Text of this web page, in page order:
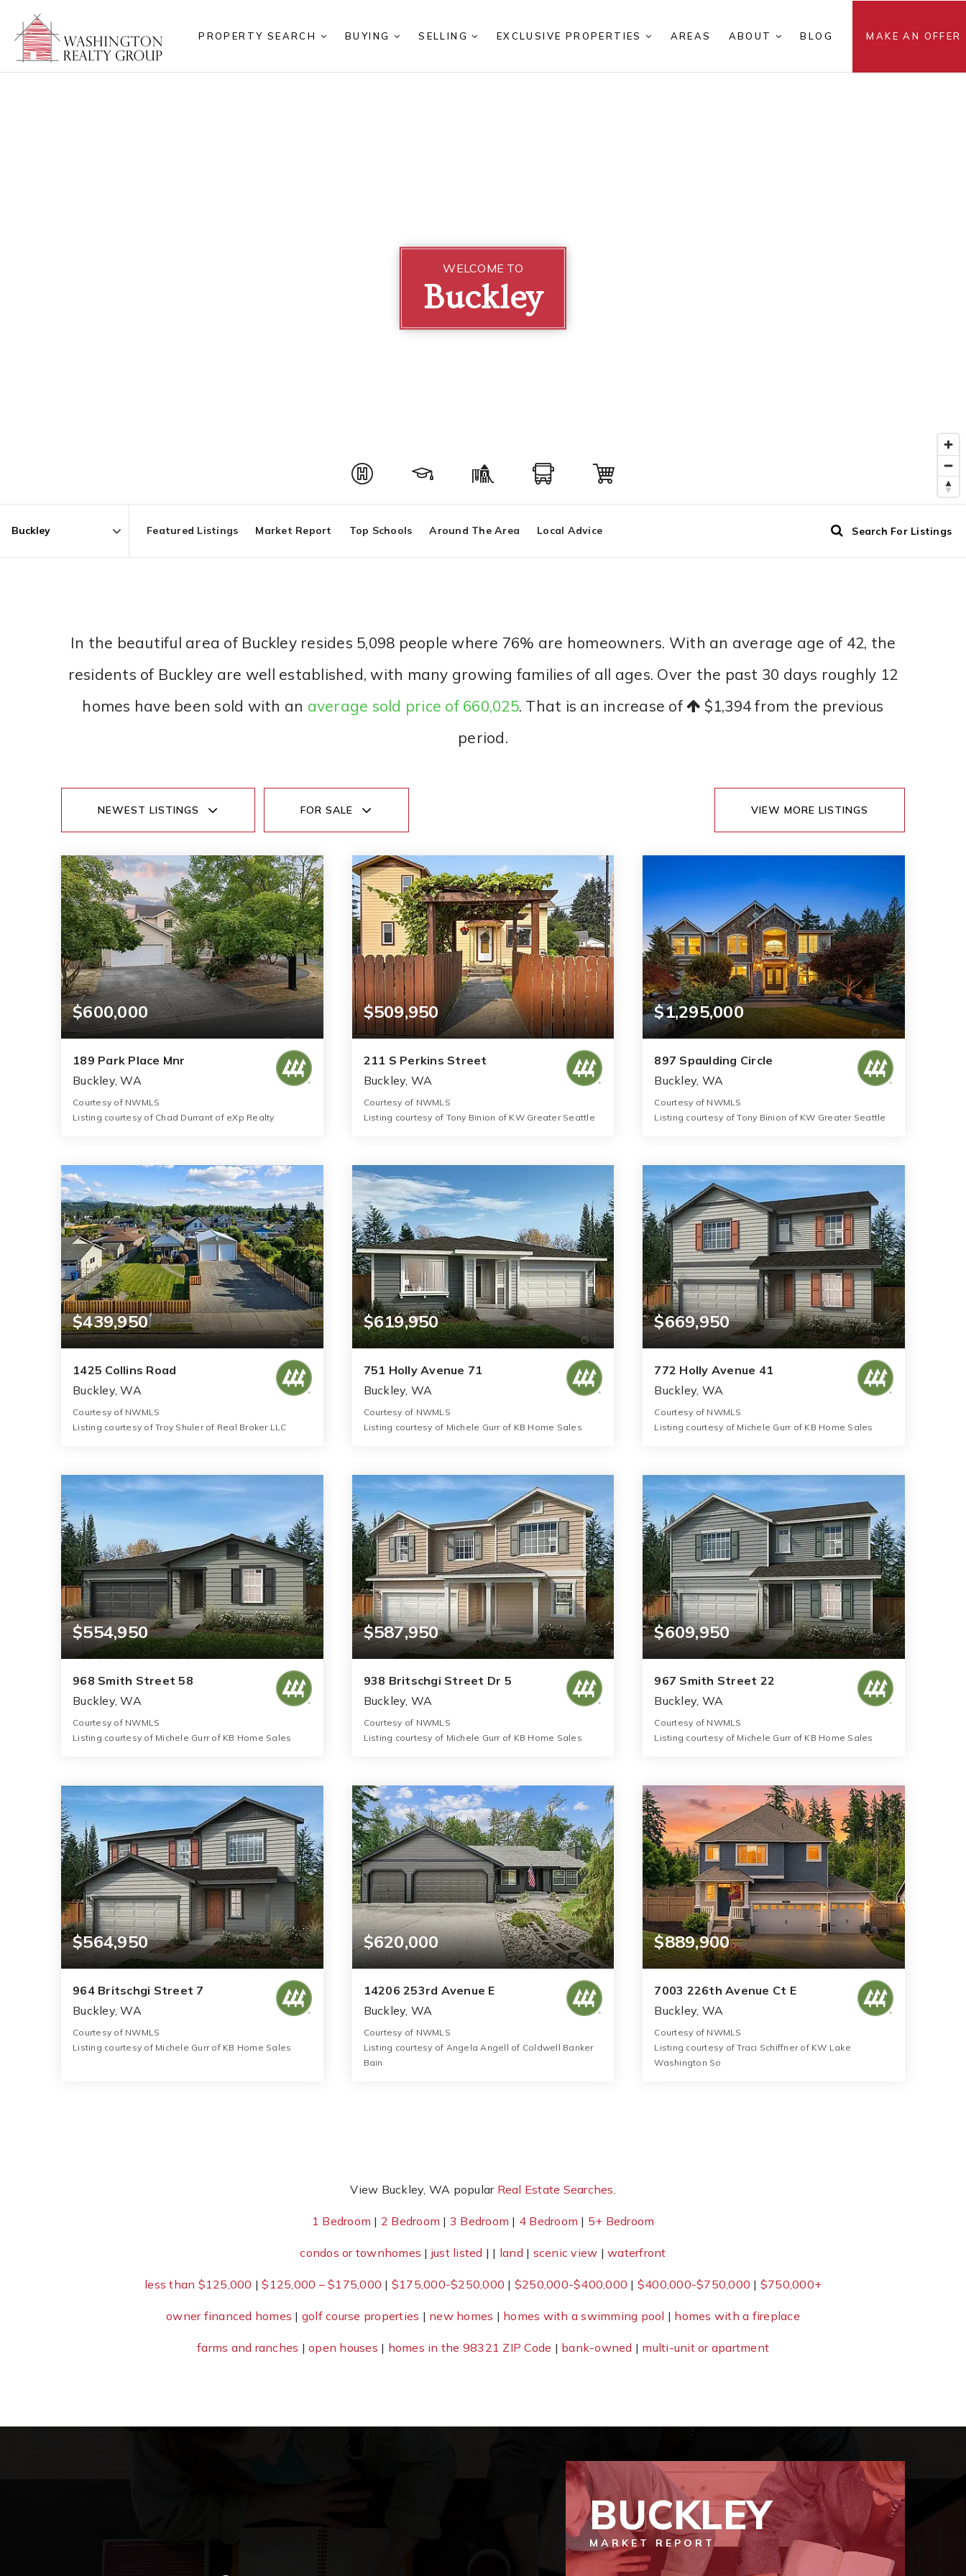
PROPERTY SEARCH BUYING SELLING EXCLUSIVE PROPERTIES AREAS ABOUT BLOG MAKE AN OFFER
WELCOME TO
Buckley
Featured Listings Market Report Top Schools Around The Area Local Advice Search For Listings
In the beautiful area of Buckley resides 5,098 people where 76% are homeowners. With an average age of 42, the
residents of Buckley are well established, with many growing families of all ages. Over the past 30 days roughly 12
homes have been sold with an average sold price of 660,025. That is an increase of $1,394from the previous
period.
NEWEST LISTINGS FOR SALE VIEW MORE LISTINGS
$600,000
189 Park Place Mnr
Buckley, WA
Courtesy of NWMLS
Listing courtesy of Chad Durrant of eXp Realty
BATHS BEDS SQFT
$509,950
211 S Perkins Street
Buckley, WA
Courtesy of NWMLS
Listing courtesy of Tony Binion of KW Greater Seattle
BATHS BEDS SQFT
$1,295,000
897 Spaulding Circle
Buckley, WA
Courtesy of NWMLS
Listing courtesy of Tony Binion of KW Greater Seattle
BATHS BEDS SQFT
$439,950
1425 Collins Road
Buckley, WA
Courtesy of NWMLS
Listing courtesy of Troy Shuler of Real Broker LLC
BATH BEDS SQFT
$619,950
751 Holly Avenue 71
Buckley, WA
Courtesy of NWMLS
Listing courtesy of Michele Gurr of KB Home Sales
BATHS BEDS SQFT
$669,950
772 Holly Avenue 41
Buckley, WA
Courtesy of NWMLS
Listing courtesy of Michele Gurr of KB Home Sales
BATHS BEDS SQFT
$554,950
968 Smith Street 58
Buckley, WA
Courtesy of NWMLS
Listing courtesy of Michele Gurr of KB Home Sales
BATHS BEDS SQFT
$587,950
938 Britschgi Street Dr 5
Buckley, WA
Courtesy of NWMLS
Listing courtesy of Michele Gurr of KB Home Sales
BATHS BEDS SQFT
$609,950
967 Smith Street 22
Buckley, WA
Courtesy of NWMLS
Listing courtesy of Michele Gurr of KB Home Sales
BATHS BEDS SQFT
$564,950
964 Britschgi Street 7
Buckley, WA
Courtesy of NWMLS
Listing courtesy of Michele Gurr of KB Home Sales
$620,000
14206 253rd Avenue E
Buckley, WA
Courtesy of NWMLS
Listing courtesy of Angela Angell of Coldwell Banker
Bain
$889,900
7003 226th Avenue Ct E
Buckley, WA
Courtesy of NWMLS
Listing courtesy of Traci Schiffner of KW Lake
Washington So
View Buckley, WA popular Real Estate Searches
1 Bedroom | 2 Bedroom | 3 Bedroom | 4 Bedroom | 5+ Bedroom
condos or townhomes | just listed | | land | scenic view |waterfront
less than $125,000 |$125,000 – $175,000 | $175,000-$250,000 | $250,000-$400,000 | $400,000-$750,000 | $750,000+
owner financed homes | golf course properties | new homes | homes with a swimming pool | homes with a fireplace
farms and ranches | open houses | homes in the 98321 ZIP Code | bank-owned | multi-unit or apartment
BUCKLEY
MARKET REPORT